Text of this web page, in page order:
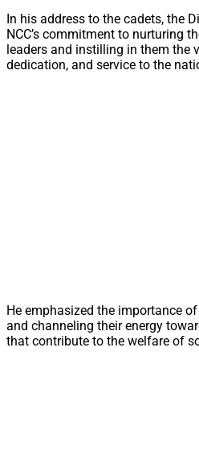
In his address to the cadets, the
NCC’s commitment to nurturing
leaders and instilling in them the
dedication, and service to the
He emphasized the importance
and channeling their energy
that contribute to the welfare of